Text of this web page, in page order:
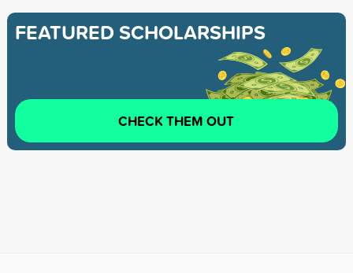
FEATURED SCHOLARSHIPS
CHECK THEM OUT